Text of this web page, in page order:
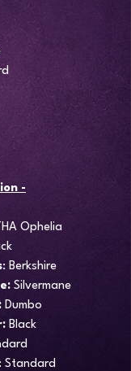
-
Ophelia
: Berkshire
Silvermane
Dumbo
Black
: Standard